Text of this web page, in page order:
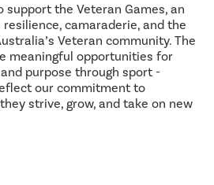
support the Veteran Games, an
camaraderie, and the
Veteran community. The
meaningful opportunities for
purpose through sport -
our commitment to
strive, grow, and take on new